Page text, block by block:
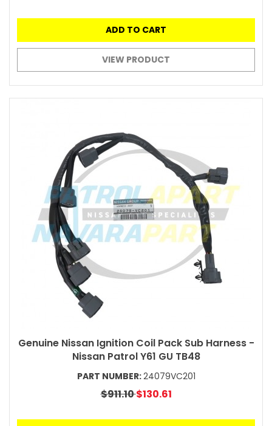
ADD TO CART
VIEW PRODUCT
Genuine Nissan Ignition Coil Pack Sub Harness -
Nissan Patrol Y61 GU TB48
PART NUMBER:24079VC201
$911.10$130.61